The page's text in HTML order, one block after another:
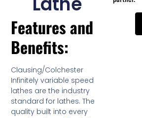
Features and
Benefits:
Clausing/Colchester
Infinitely variable speed
lathes are the industry
standard for lathes. The
quality built into every